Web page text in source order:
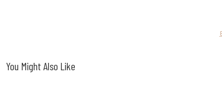
You Might Also Like